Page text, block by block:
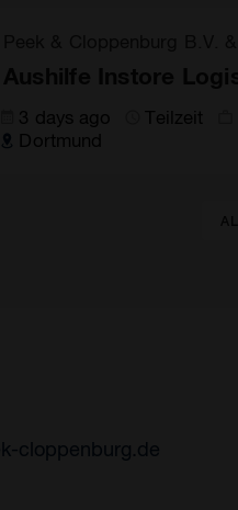
3 days ago Teilzeit
Dortmund
cloppenburg.de